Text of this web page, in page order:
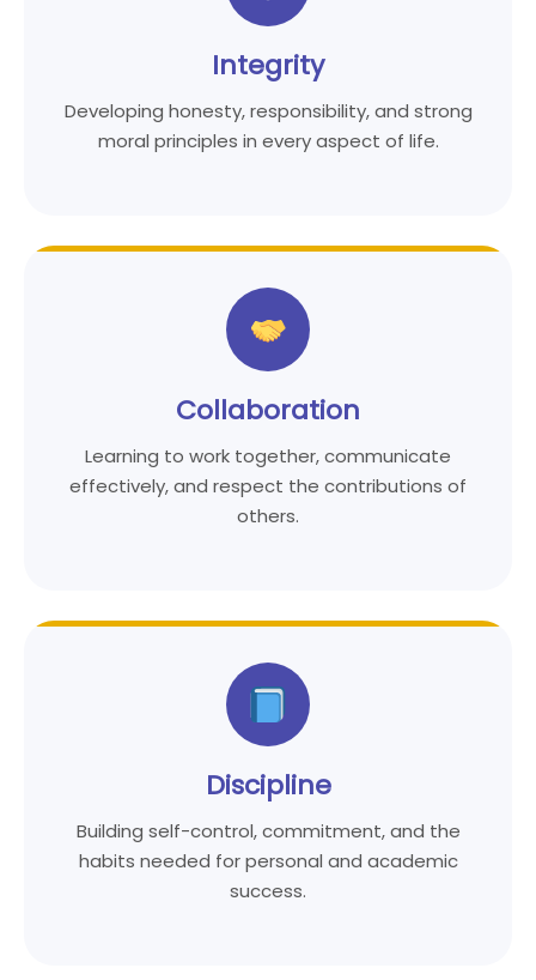
Integrity
Developing honesty, responsibility, and strong
moral principles in every aspect of life.
Collaboration
Learning to work together, communicate
effectively, and respect the contributions of
others.
Discipline
Building self-control, commitment, and the
habits needed for personal and academic
success.